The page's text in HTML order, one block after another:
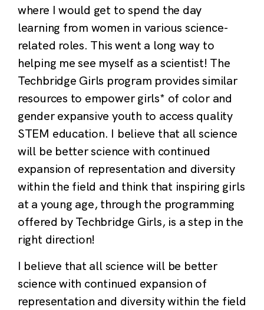
where I would get to spend the day
learning from women in various science-
related roles. This went a long way to
helping me see myself as a scientist! The
Techbridge Girls program provides similar
resources to empower girls* of color and
gender expansive youth to access quality
STEM education. I believe that all science
will be better science with continued
expansion of representation and diversity
within the field and think that inspiring girls
at a young age, through the programming
offered by Techbridge Girls, is a step in the
right direction!
I believe that all science will be better
science with continued expansion of
representation and diversity within the field